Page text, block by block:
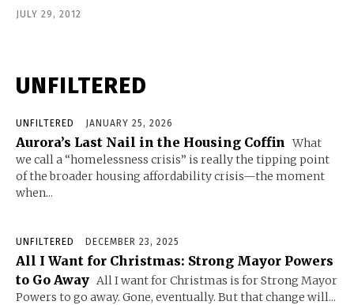
JULY 29, 2012
UNFILTERED
UNFILTERED JANUARY 25, 2026
Aurora’s Last Nail in the Housing Coffin What
we call a “homelessness crisis” is really the tipping point
of the broader housing affordability crisis—the moment
when...
UNFILTERED DECEMBER 23, 2025
All I Want for Christmas: Strong Mayor Powers
to Go Away All I want for Christmas is for Strong Mayor
Powers to go away. Gone, eventually. But that change will...